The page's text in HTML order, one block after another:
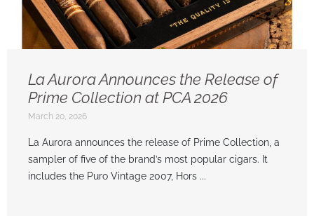
La Aurora Announces the Release of
Prime Collection at PCA 2026
March 20, 2026
La Aurora announces the release of Prime Collection, a
sampler of five of the brand’s most popular cigars. It
includes the Puro Vintage 2007, Hors ...